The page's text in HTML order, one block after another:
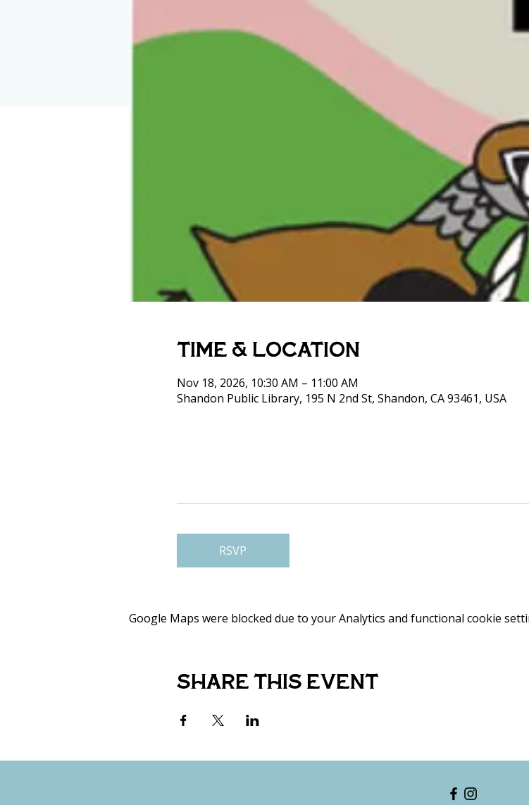
Time & Location
Nov 18, 2026, 10:30 AM – 11:00 AM
Shandon Public Library, 195 N 2nd St, Shandon, CA 93461, USA
RSVP
Google Maps were blocked due to your Analytics and functional cookie
Share this event